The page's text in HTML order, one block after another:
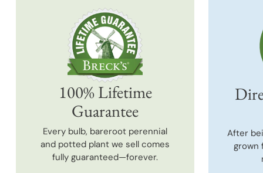
100% Lifetime
Guarantee
Every bulb, bareroot perennial
and potted plant we sell comes
fully guaranteed—forever.
After
grown